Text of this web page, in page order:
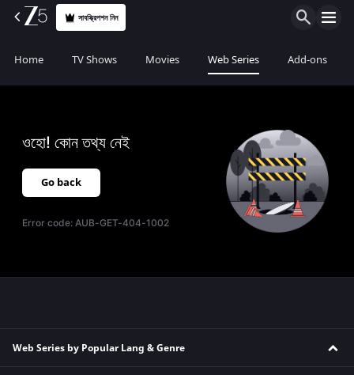
সাবস্ক্রিপশন নিন
Home TV Shows Movies Web Series Add-ons
ওহো! কোন তথ্য নেই
Go back
Error code:AUB-GET-404-1002
Web Series by Popular Lang & Genre